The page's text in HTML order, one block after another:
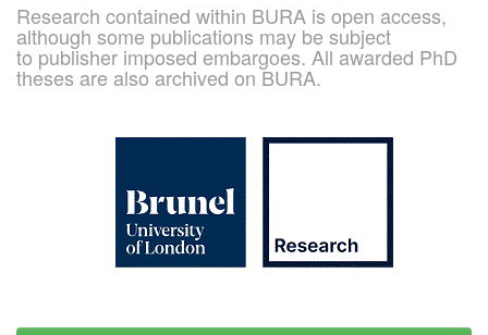
Research contained within BURA is open access,
although some publications may be subject
to publisher imposed embargoes. All awarded PhD
theses are also archived on BURA.